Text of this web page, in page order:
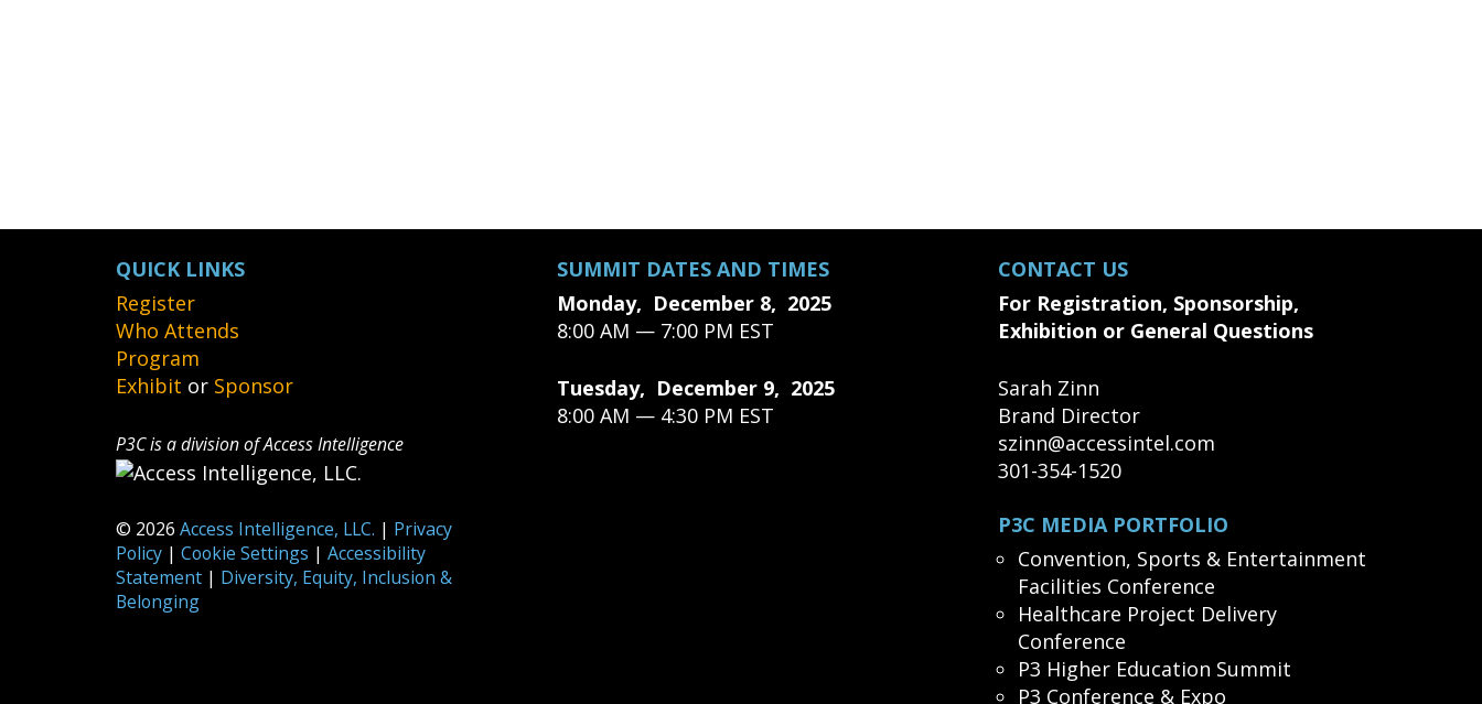
QUICK LINKS
Register
Who Attends
Program
Exhibit or Sponsor
P3C is a division of Access Intelligence
© 2026 Access Intelligence, LLC. | Privacy
Policy | Cookie Settings | Accessibility
Statement | Diversity, Equity, Inclusion &
Belonging
SUMMIT DATES AND TIMES
Monday, December 8, 2025
8:00 AM — 7:00 PM EST
Tuesday, December 9, 2025
8:00 AM — 4:30 PM EST
CONTACT US
For Registration, Sponsorship,
Exhibition or General Questions
Sarah Zinn
Brand Director
szinn@accessintel.com
301-354-1520
P3C MEDIA PORTFOLIO
Convention, Sports & Entertainment
Facilities Conference
Healthcare Project Delivery
Conference
P3 Higher Education Summit
P3 Conference & Expo